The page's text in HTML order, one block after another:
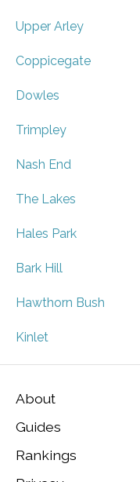
Upper Arley
Coppicegate
Dowles
Trimpley
Nash End
The Lakes
Hales Park
Bark Hill
Hawthorn Bush
Kinlet
About
Guides
Rankings